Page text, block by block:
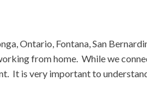
Ontario, Fontana, San
from home. While we
It is very important to